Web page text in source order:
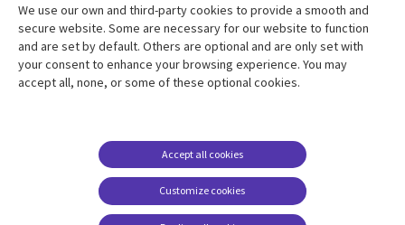
Resource center
Library
CANADA
Articles
Support
Legal
EN
Legal
Accessibility
Cookie management
center
CANADA
We use our own and third-party cookies to provide a smooth and
secure website. Some are necessary for our website to function
and are set by default. Others are optional and are only set with
your consent to enhance your browsing experience. You may
accept all, none, or some of these optional cookies.
Customize cookies
Accept all cookies